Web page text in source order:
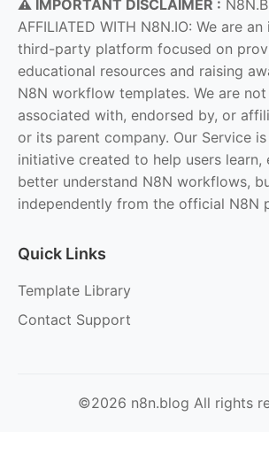
⚠️ IMPORTANT DISCLAIMER :
AFFILIATED WITH N8N.IO: We are
third-party platform focused on
educational resources and raising
N8N workflow templates. We are
associated with, endorsed by, or
or its parent company. Our Service
initiative created to help users learn,
better understand N8N workflows,
independently from the official N8N
Quick Links
Template Library
Contact Support
©2026 n8n.blog All rights